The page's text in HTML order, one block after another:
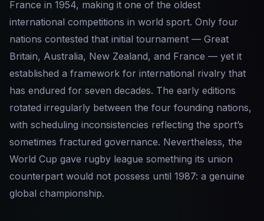
France in 1954, making it one of the oldest
international competitions in world sport. Only four
nations contested that initial tournament — Great
Britain, Australia, New Zealand, and France — yet it
established a framework for international rivalry that
has endured for seven decades. The early editions
rotated irregularly between the four founding nations,
with scheduling inconsistencies reflecting the sport’s
sometimes fractured governance. Nevertheless, the
World Cup gave rugby league something its union
counterpart would not possess until 1987: a genuine
global championship.